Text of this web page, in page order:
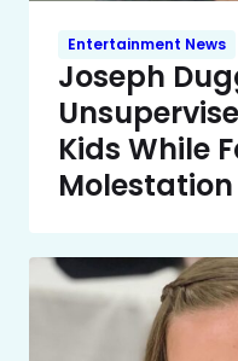
Entertainment News
Joseph
Kids While